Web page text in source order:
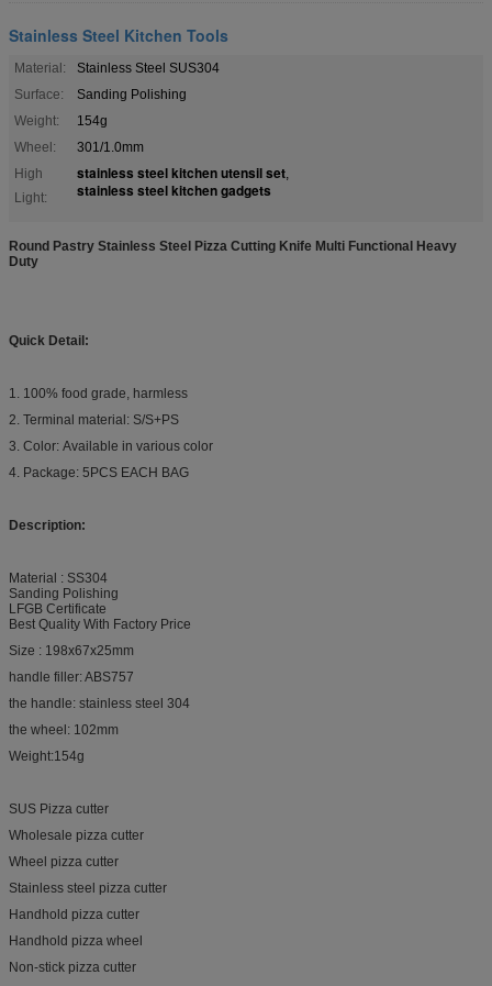
Stainless Steel Kitchen Tools
Material:
Stainless Steel SUS304
Surface:
Sanding Polishing
Weight:
154g
Wheel:
301/1.0mm
High
Light:
stainless steel kitchen utensil set,
stainless steel kitchen gadgets
Round Pastry Stainless Steel Pizza Cutting Knife Multi Functional Heavy
Duty​
Quick Detail:
1. 100% food grade, harmless
2. Terminal material: S/S+PS
3. Color: Available in various color
4. Package: 5PCS EACH BAG
Description:
Material : SS304
Sanding Polishing
LFGB Certificate
Best Quality With Factory Price
Size : 198x67x25mm
handle filler: ABS757
the handle: stainless steel 304
the wheel: 102mm
Weight:154g
SUS Pizza cutter
Wholesale pizza cutter
Wheel pizza cutter
Stainless steel pizza cutter
Handhold pizza cutter
Handhold pizza wheel
Non-stick pizza cutter